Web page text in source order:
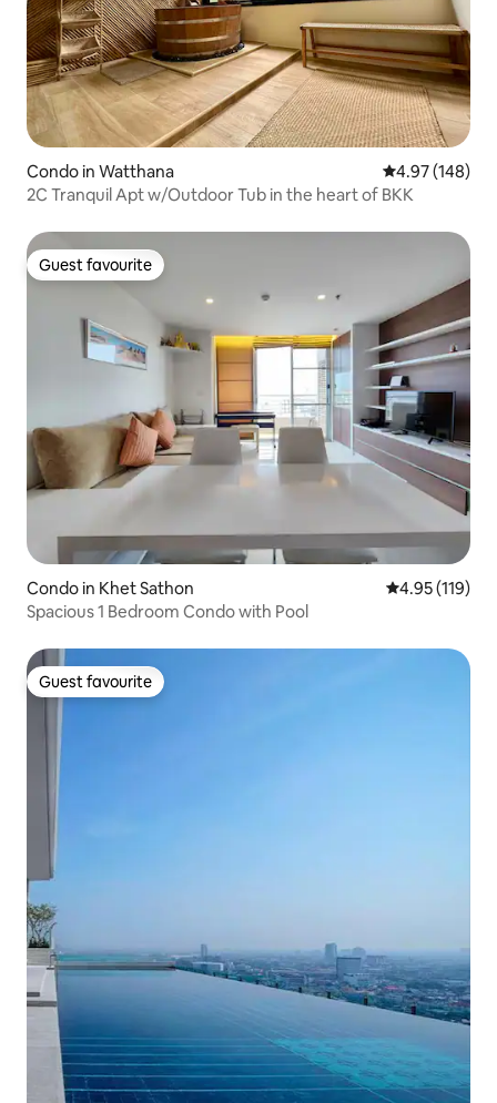
Condo in Watthana 4.97 out of 5
4.97 (148)
2C Tranquil Apt w/Outdoor Tub in the heart of BKK
Guest favourite
Guest favourite
Condo in Khet Sathon 4.95 out of 5
4.95 (119)
Spacious 1 Bedroom Condo with Pool
Guest favourite
Guest favourite